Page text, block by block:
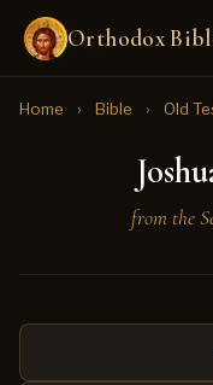
Orthodox
Home › Bible › Old
from the